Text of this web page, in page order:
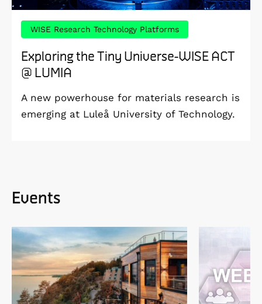
WISE Research Technology Platforms
Exploring the Tiny Universe-WISE ACT
@ LUMIA
A new powerhouse for materials research is
emerging at Luleå University of Technology.
Events